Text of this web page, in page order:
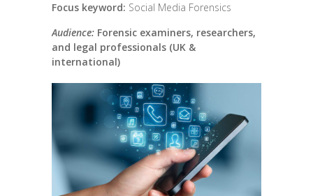
Focus keyword: Social Media Forensics
Audience: Forensic examiners, researchers,
and legal professionals (UK &
international)